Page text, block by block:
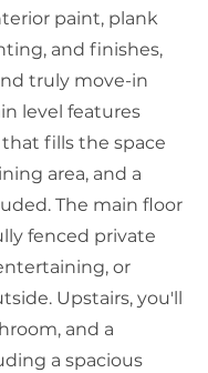
paint, plank
and finishes,
truly move-in
level features
fills the space
area, and a
The main floor
fenced private
or
Upstairs, you'll
and a
a spacious